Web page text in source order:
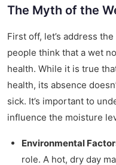
The Myth of the
First off, let’s address
people think that a wet
health. While it is true
health, its absence
sick. It’s important to
influence the moisture
Environmental
role. A hot, dry day